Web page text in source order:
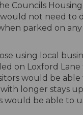
Councils Housing
not need to
parked on
using local
on Loxford
would be
longer stays
would be able to